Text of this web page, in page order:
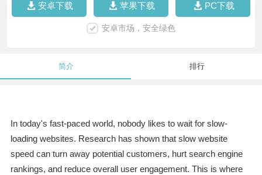
安卓下载 苹果下载 PC下载
安卓市场，安全绿色
简介 排行
In today's fast-paced world, nobody likes to wait for slow-
loading websites. Research has shown that slow website
speed can turn away potential customers, hurt search engine
rankings, and reduce overall user engagement. This is where